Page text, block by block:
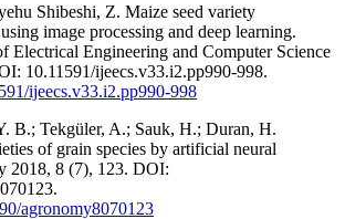
Shibeshi, Z. Maize seed variety
image processing and deep learning.
Electrical Engineering and Computer Science
10.11591/ijeecs.v33.i2.pp990-998.
ijeecs.v33.i2.pp990-998
B.; Tekgüler, A.; Sauk, H.; Duran, H.
of grain species by artificial neural
2018, 8 (7), 123. DOI:
agronomy8070123